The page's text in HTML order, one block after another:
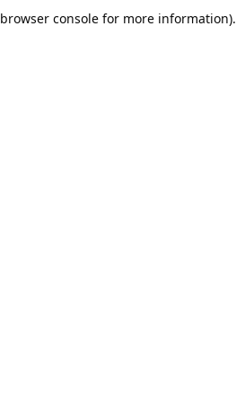
browser console for more information).